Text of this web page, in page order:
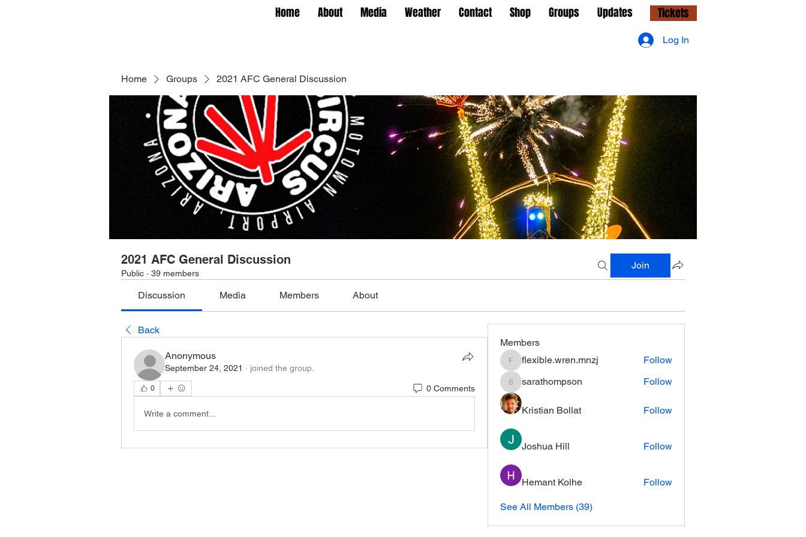
Home About Media Weather Contact Shop Groups Updates Tickets
Home Groups 2021 AFC General Discussion
2021 AFC General Discussion
Public · 39 members
Join
Discussion Media Members About
Back
Anonymous
September 24, 2021 · joined the group.
0 0 Comments
Write a comment...
Members
flexible.wren.mnzj
flexible.wren.mnzj Follow
sarathompson
sarathompson Follow
Kristian Bollat Follow
Joshua Hill Follow
Hemant Kolhe Follow
See All Members (39)
Log In